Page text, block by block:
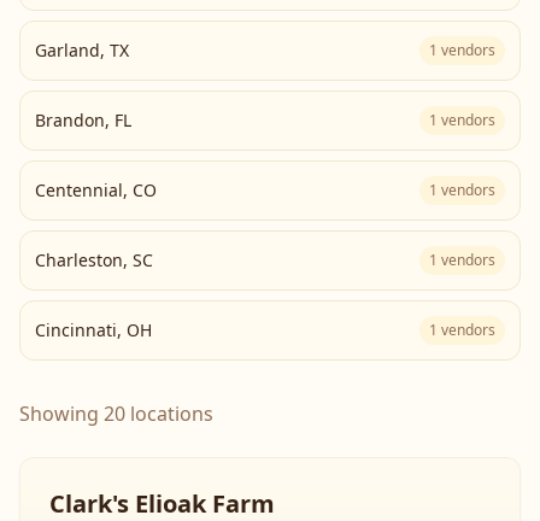
Garland, TX 1 vendors
Brandon, FL 1 vendors
Centennial, CO 1 vendors
Charleston, SC 1 vendors
Cincinnati, OH 1 vendors
Showing 20 locations
Clark's Elioak Farm